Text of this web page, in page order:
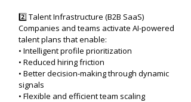
2️⃣ Talent Infrastructure (B2B SaaS)
Companies and teams activate AI-powered
talent plans that enable:
• Intelligent profile prioritization
• Reduced hiring friction
• Better decision-making through dynamic
signals
• Flexible and efficient team scaling